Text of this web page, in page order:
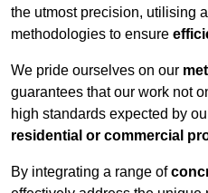
the utmost precision, utilising
methodologies to ensure
We pride ourselves on our
guarantees that our work not
high standards expected by
residential or commercial
By integrating a range of